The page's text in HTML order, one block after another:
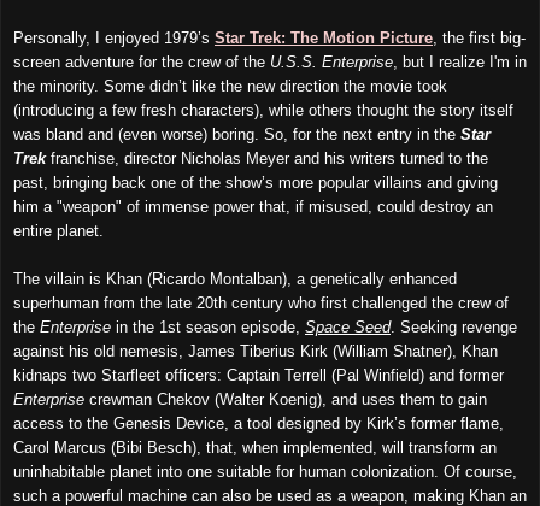
Personally, I enjoyed 1979’s Star Trek: The Motion Picture , the first big-
screen adventure for the crew of the U.S.S. Enterprise , but I realize I'm in
the minority. Some didn’t like the new direction the movie took
(introducing a few fresh characters), while others thought the story itself
was bland and (even worse) boring. So, for the next entry in the Star
Trekfranchise, director Nicholas Meyer and his writers turned to the
past, bringing back one of the show’s more popular villains and giving
him a "weapon" of immense power that, if misused, could destroy an
entire planet.
The villain is Khan (Ricardo Montalban), a genetically enhanced
superhuman from the late 20th century who first challenged the crew of
the Enterprise in the 1st season episode, Space Seed. Seeking revenge
against his old nemesis, James Tiberius Kirk (William Shatner), Khan
kidnaps two Starfleet officers: Captain Terrell (Pal Winfield) and former
Enterprise crewman Chekov (Walter Koenig), and uses them to gain
access to the Genesis Device, a tool designed by Kirk’s former flame,
Carol Marcus (Bibi Besch), that, when implemented, will transform an
uninhabitable planet into one suitable for human colonization. Of course,
such a powerful machine can also be used as a weapon, making Khan an